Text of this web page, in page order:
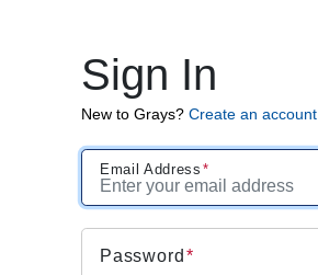
Sign In
New to Grays? Create an account
Email Address
Password